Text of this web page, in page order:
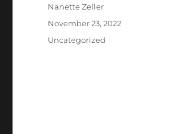
Author
Nanette Zeller
Posted
November 23, 2022
Categories
Uncategorized